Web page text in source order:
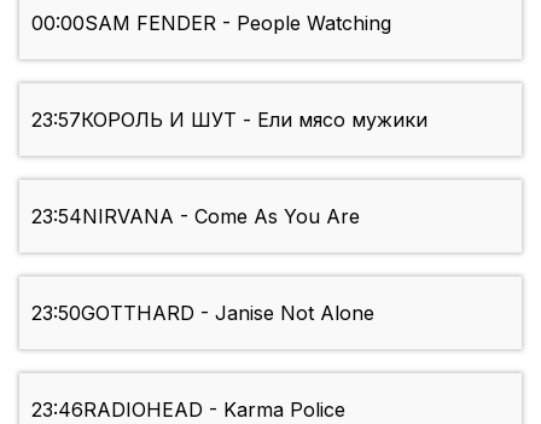
00:00SAM FENDER - People Watching
23:57КОРОЛЬ И ШУТ - Ели мясо мужики
23:54NIRVANA - Come As You Are
23:50GOTTHARD - Janise Not Alone
23:46RADIOHEAD - Karma Police